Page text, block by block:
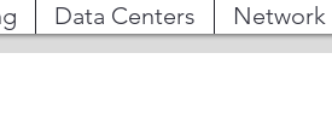
Data Centers Network